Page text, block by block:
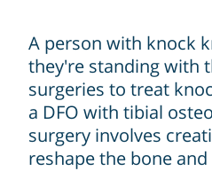
A person with knock
they're standing with
surgeries to treat
a DFO with tibial
surgery involves
reshape the bone